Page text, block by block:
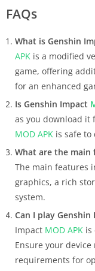
FAQs
What is Genshin
APK is a modified
game, offering
for an enhanced
Is Genshin Impact
as you download it
MOD APK is safe
What are the main
The main features
graphics, a rich
system.
Can I play Genshin
Impact MOD APK is
Ensure your
requirements for